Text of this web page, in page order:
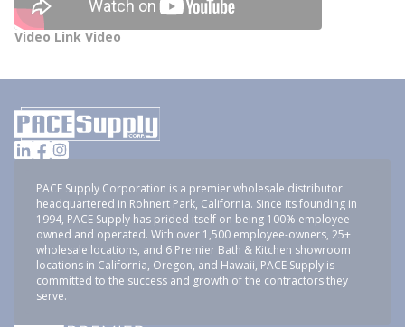
Video Link Video
PACE Supply Corporation is a premier wholesale distributor
headquartered in Rohnert Park, California. Since its founding in
1994, PACE Supply has prided itself on being 100% employee-
owned and operated. With over 1,500 employee-owners, 25+
wholesale locations, and 6 Premier Bath & Kitchen showroom
locations in California, Oregon, and Hawaii, PACE Supply is
committed to the success and growth of the contractors they
serve.